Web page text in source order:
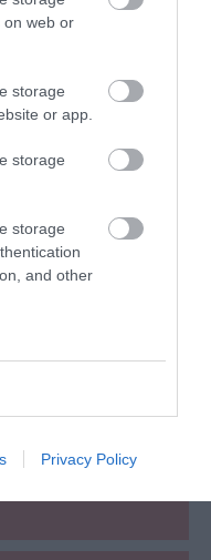
on web or
storage
or app.
storage
storage
and other
Privacy Policy
- 16:00